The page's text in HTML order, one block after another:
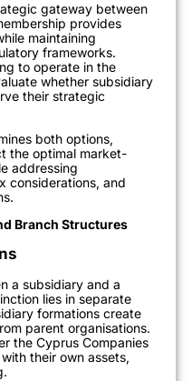
gateway between
provides
maintaining
frameworks.
to operate in the
whether subsidiary
their strategic
both options,
the optimal market-
addressing
considerations, and
Branch Structures
a subsidiary and a
lies in separate
formations create
parent organisations.
the Cyprus Companies
their own assets,